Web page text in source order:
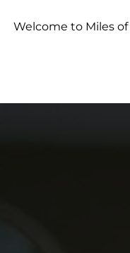
Welcome to Miles